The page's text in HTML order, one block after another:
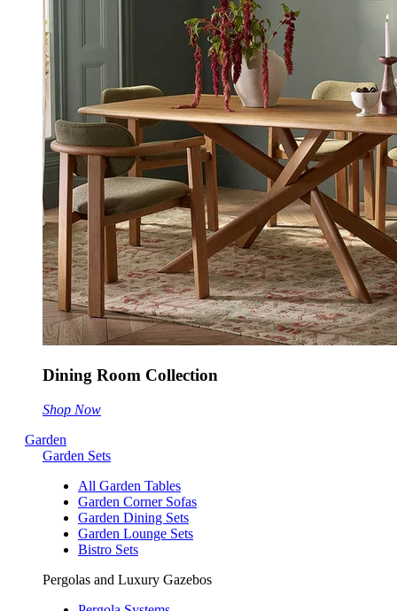
Dining Room Collection
Shop Now
Garden
Garden Sets
All Garden Tables
Garden Corner Sofas
Garden Dining Sets
Garden Lounge Sets
Bistro Sets
Pergolas and Luxury Gazebos